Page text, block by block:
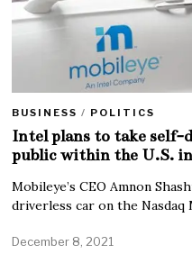
BUSINESS / POLITICS
Intel plans to take
public within the U.S.
Mobileye’s CEO Amnon
driverless car on the Nasdaq
December 8, 2021